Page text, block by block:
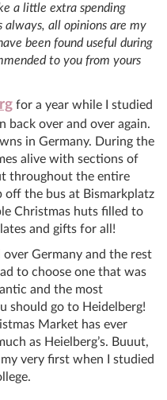
a little extra spending
always, all opinions are my
been found useful during
to you from yours
for a year while I studied
back over and over again.
in Germany. During the
alive with sections of
throughout the entire
the bus at Bismarkplatz
Christmas huts filled to
and gifts for all!
Germany and the rest
to choose one that was
and the most
should go to Heidelberg!
Market has ever
as Heielberg’s. Buuut,
very first when I studied